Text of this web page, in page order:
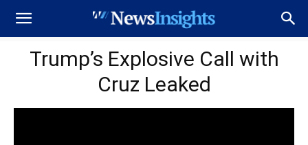
Trump’s Explosive Call with
Cruz Leaked